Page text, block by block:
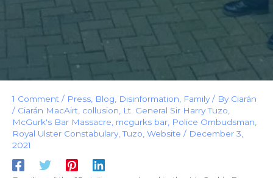
1 Comment / Press Blog Disinformation Family/ By Ciarán
/ Ciarán MacAirt collusion Lt. General Sir Harry Tuzo
McGurk's Bar Massacre mcgurks bar Police Ombudsman
Royal Ulster Constabulary,Tuzo Website / December 3,
2021